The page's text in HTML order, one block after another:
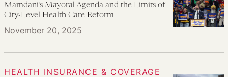
November 20, 2025
Mamdani’s Mayoral Agenda and the Limits of
City-Level Health Care Reform
HEALTH INSURANCE & COVERAGE